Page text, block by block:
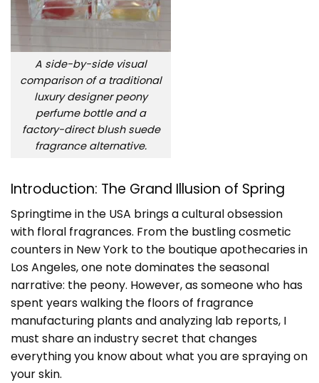
A side-by-side visual
comparison of a traditional
luxury designer peony
perfume bottle and a
factory-direct blush suede
fragrance alternative.
Introduction: The Grand Illusion of Spring
Springtime in the USA brings a cultural obsession
with floral fragrances. From the bustling cosmetic
counters in New York to the boutique apothecaries in
Los Angeles, one note dominates the seasonal
narrative: the peony. However, as someone who has
spent years walking the floors of fragrance
manufacturing plants and analyzing lab reports, I
must share an industry secret that changes
everything you know about what you are spraying on
your skin.